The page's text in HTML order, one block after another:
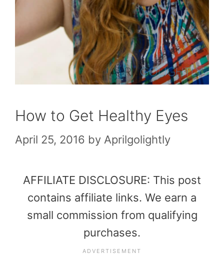
How to Get Healthy Eyes
April 25, 2016 by Aprilgolightly
AFFILIATE DISCLOSURE: This post
contains affiliate links. We earn a
small commission from qualifying
purchases.